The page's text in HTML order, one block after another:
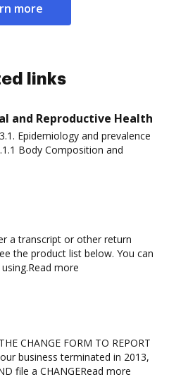
more
links
and Reproductive Health
Epidemiology and prevalence
Body Composition and
a transcript or other return
the product list below. You can
more
CHANGE FORM TO REPORT
business terminated in 2013,
file a CHANGERead more